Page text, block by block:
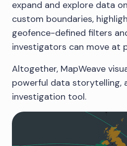
expand and explore data
custom boundaries,
geofence-defined filters
investigators can move at
Altogether, MapWeave
powerful data storytelling,
investigation tool.